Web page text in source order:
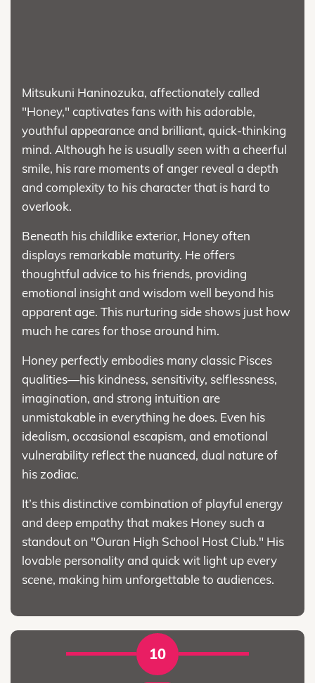
Mitsukuni Haninozuka, affectionately called
"Honey," captivates fans with his adorable,
youthful appearance and brilliant, quick-thinking
mind. Although he is usually seen with a cheerful
smile, his rare moments of anger reveal a depth
and complexity to his character that is hard to
overlook.
Beneath his childlike exterior, Honey often
displays remarkable maturity. He offers
thoughtful advice to his friends, providing
emotional insight and wisdom well beyond his
apparent age. This nurturing side shows just how
much he cares for those around him.
Honey perfectly embodies many classic Pisces
qualities—his kindness, sensitivity, selflessness,
imagination, and strong intuition are
unmistakable in everything he does. Even his
idealism, occasional escapism, and emotional
vulnerability reflect the nuanced, dual nature of
his zodiac.
It’s this distinctive combination of playful energy
and deep empathy that makes Honey such a
standout on "Ouran High School Host Club." His
lovable personality and quick wit light up every
scene, making him unforgettable to audiences.
10